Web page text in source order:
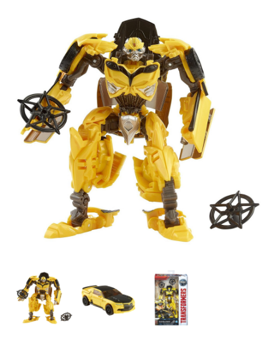
Transformers
The
Last
Knight
The
Last
Knight
Transformers
The
Last
Knight